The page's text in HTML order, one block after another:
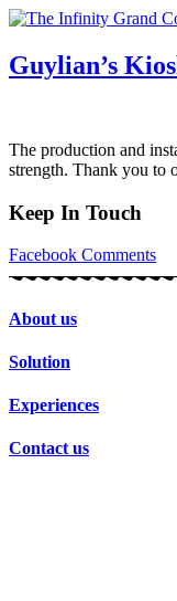
Skip
content
Guylian’s
The production and
strength. Thank you to
Keep In Touch
Facebook Comments
About us
Solution
Experiences
Contact us